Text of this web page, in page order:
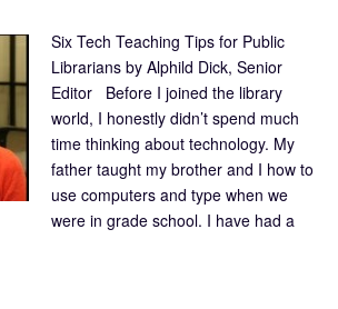
Six Tech Teaching Tips for Public
Librarians by Alphild Dick, Senior
Editor Before I joined the library
world, I honestly didn’t spend much
time thinking about technology. My
father taught my brother and I how to
use computers and type when we
were in grade school. I have had a